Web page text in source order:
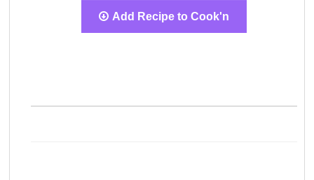
Add Recipe to Cook'n